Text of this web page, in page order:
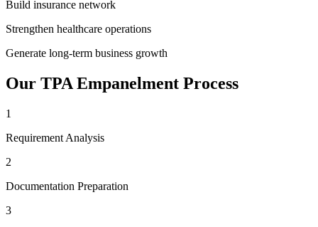
Build insurance network
Strengthen healthcare operations
Generate long-term business growth
Our TPA Empanelment Process
1
Requirement Analysis
2
Documentation Preparation
3